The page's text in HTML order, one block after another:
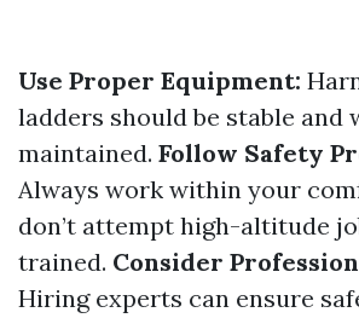
Use Proper Equipment:
ladders should be stable and
maintained. Follow Safety
Always work within your
don’t attempt high-altitude
trained. Consider
Hiring experts can ensure